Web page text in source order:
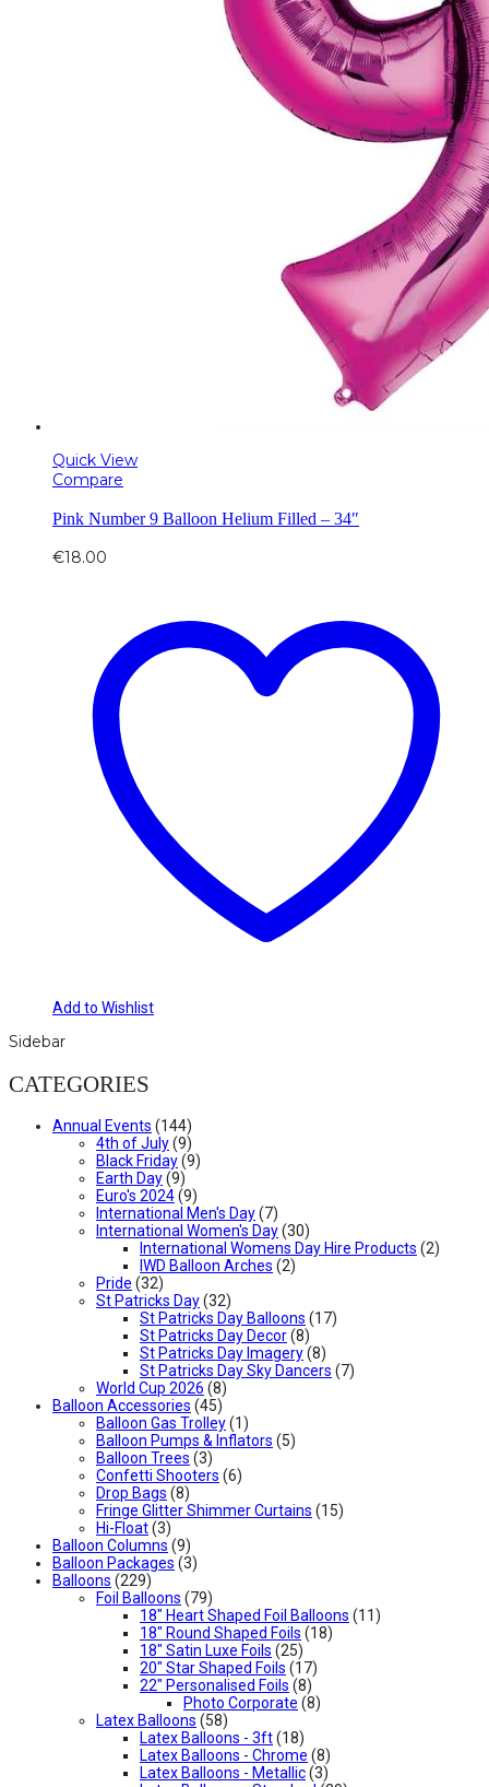
Quick View
Compare
Pink Number 9 Balloon Helium Filled – 34″
€18.00
Add to Wishlist
Sidebar
CATEGORIES
Annual Events (144)
4th of July(9)
Black Friday(9)
Earth Day(9)
Euro's 2024(9)
International Men's Day(7)
International Women's Day(30)
International Womens Day Hire Products (2)
IWD Balloon Arches (2)
Pride (32)
St Patricks Day(32)
St Patricks Day Balloons (17)
St Patricks Day Decor(8)
St Patricks Day Imagery(8)
St Patricks Day Sky Dancers (7)
World Cup 2026 (8)
Balloon Accessories (45)
Balloon Gas Trolley(1)
Balloon Pumps & Inflators (5)
Balloon Trees (3)
Confetti Shooters (6)
Drop Bags (8)
Fringe Glitter Shimmer Curtains (15)
Hi-Float(3)
Balloon Columns (9)
Balloon Packages (3)
Balloons (229)
Foil Balloons (79)
18" Heart Shaped Foil Balloons (11)
18" Round Shaped Foils (18)
18" Satin Luxe Foils (25)
20" Star Shaped Foils (17)
22" Personalised Foils (8)
Photo Corporate (8)
Latex Balloons (58)
Latex Balloons - 3ft(18)
Latex Balloons - Chrome (8)
Latex Balloons - Metallic(3)